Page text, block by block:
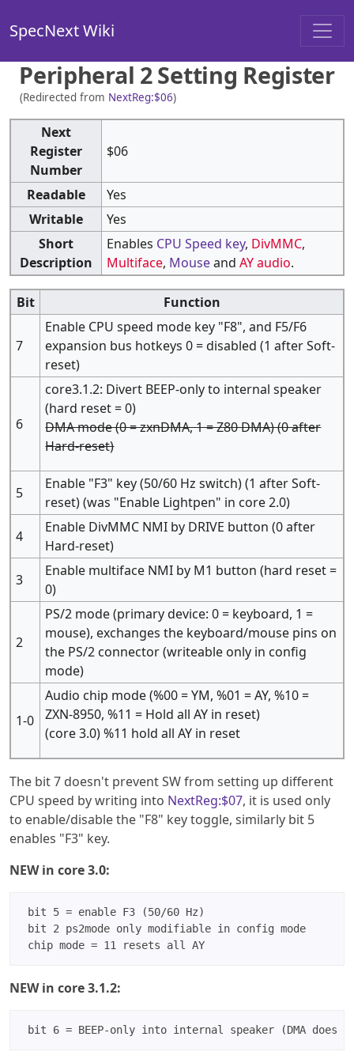
SpecNext Wiki
Peripheral 2 Setting Register
(Redirected from NextReg:$06)
Next
Register
Number
$06
Readable
Yes
Writable
Yes
Short
Description
Enables CPU Speed key, DivMMC,
Multiface, MouseandAY audio.
Bit Function
7
Enable CPU speed mode key "F8", and F5/F6
expansion bus hotkeys 0 = disabled (1 after Soft-
reset)
6
core3.1.2: Divert BEEP-only to internal speaker
(hard reset = 0)
DMA mode (0 = zxnDMA, 1 = Z80 DMA) (0 after
Hard-reset)
5
Enable "F3" key (50/60 Hz switch) (1 after Soft-
reset) (was "Enable Lightpen" in core 2.0)
4
Enable DivMMC NMI by DRIVE button (0 after
Hard-reset)
3
Enable multiface NMI by M1 button (hard reset =
0)
2
PS/2 mode (primary device: 0 = keyboard, 1 =
mouse), exchanges the keyboard/mouse pins on
the PS/2 connector (writeable only in config
mode)
1-0
Audio chip mode (%00 = YM, %01 = AY, %10 =
ZXN-8950, %11 = Hold all AY in reset)
(core 3.0) %11 hold all AY in reset
The bit 7 doesn't prevent SW from setting up different
CPU speed by writing into NextReg:$07, it is used only
to enable/disable the "F8" key toggle, similarly bit 5
enables "F3" key.
NEW in core 3.0:
bit 5 = enable F3 (50/60 Hz)
bit 2 ps2mode only modifiable in config mode
NEW in core 3.1.2: